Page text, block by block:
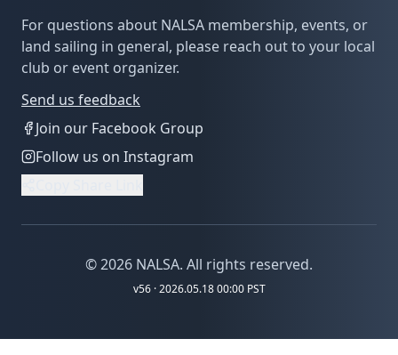
For questions about NALSA membership, events, or
land sailing in general, please reach out to your local
club or event organizer.
Send us feedback
Join our Facebook Group
Follow us on Instagram
©2026 NALSA. All rights reserved.
v56· 2026.05.18 00:00 PST